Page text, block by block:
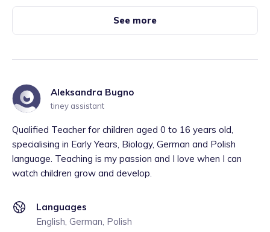
See more
Aleksandra Bugno
tiney assistant
Qualified Teacher for children aged 0 to 16 years old,
specialising in Early Years, Biology, German and Polish
language. Teaching is my passion and I love when I can
watch children grow and develop.
Languages
English, German, Polish